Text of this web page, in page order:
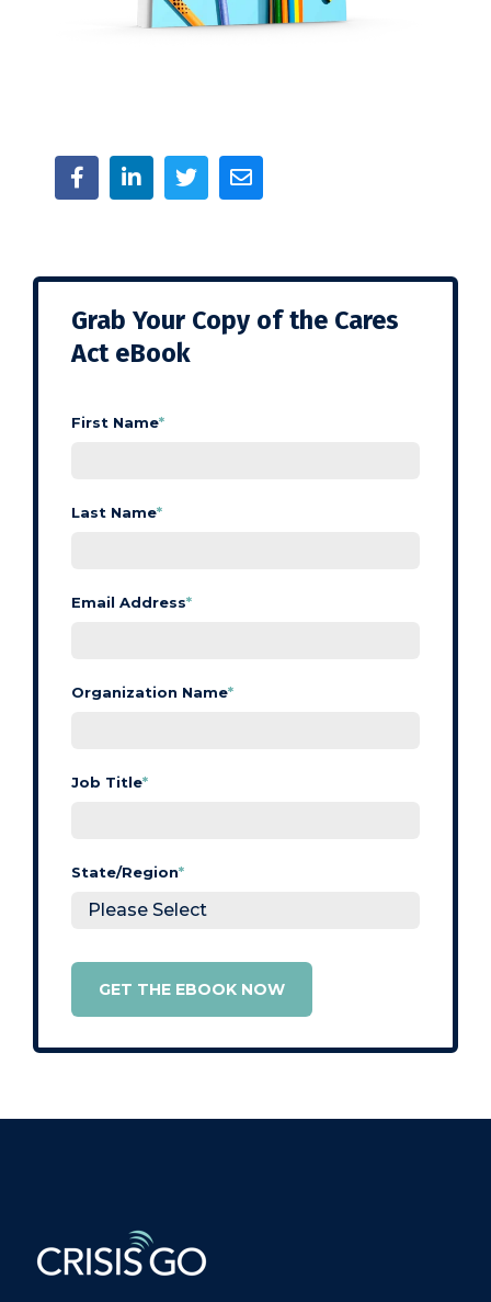
Grab Your Copy of the Cares
Act eBook
First Name*
Last Name*
Email Address*
Organization Name*
Job Title*
State/Region*